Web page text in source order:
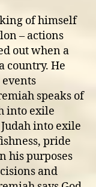
of himself
– actions
out when a
country. He
speaks of
into exile
into exile
pride
his purposes
and